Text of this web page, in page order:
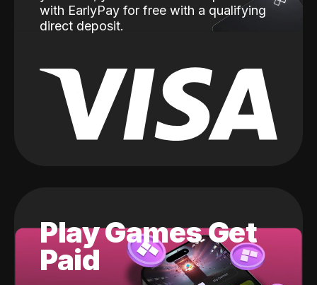
with EarlyPay for free with a qualifying
direct deposit.
Play Games Get
Paid